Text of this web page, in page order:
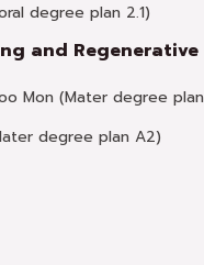
degree plan 2.1)
and Regenerative
Mon (Mater degree
degree plan A2)